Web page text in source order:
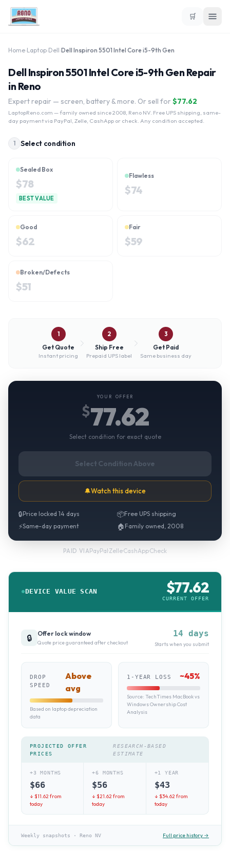
🛒
Home Laptop Dell Dell Inspiron 5501 Intel Core i5-9th Gen
Dell Inspiron 5501 Intel Core i5-9th Gen Repair
in Reno
Expert repair — screen, battery & more. Or sell for $77.62
LaptopReno.com — family owned since 2008, Reno NV. Free UPS shipping, same-
day payment via PayPal, Zelle, CashApp or check. Any condition accepted.
1 Select condition
Sealed Box
$78
BEST VALUE
Flawless
$74
Good
$62
Fair
$59
Broken/Defects
$51
1
Get Quote
Instant pricing
2
Ship Free
Prepaid UPS label
3
Get Paid
Same business day
YOUR OFFER
$77.62
Select condition for exact quote
Select Condition Above
🔔Watch this device
🔒Price locked 14 days 📦Free UPS shipping
⚡Same-day payment 🏠 Family owned, 2008
PAID VIAPayPal·Zelle·CashApp·Check
DEVICE VALUE SCAN $77.62
CURRENT OFFER
🔒 Offer lock window
Quote price guaranteed after checkout
14 days
Starts when you submit
DROP
SPEED
Above
avg
Based on laptop depreciation
data
1-YEAR LOSS ~45%
Source: TechTimes MacBook vs
Windows Ownership Cost
Analysis
PROJECTED OFFER
PRICES
RESEARCH-BASED
ESTIMATE
+3 MONTHS
$66
↓ $11.62from
today
+6 MONTHS
$56
↓ $21.62from
today
+1 YEAR
$43
↓ $34.62from
today
Weekly snapshots · Reno NV Full price history →